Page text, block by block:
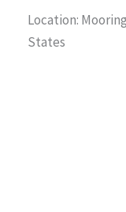
Location:
States